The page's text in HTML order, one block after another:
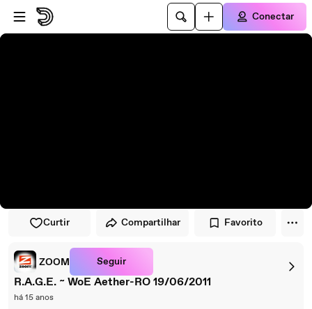
Pular para o player
Ir para o conteúdo principal
Conectar
Curtir Compartilhar Favorito
ZOOM Seguir
R.A.G.E. ~ WoE Aether-RO 19/06/2011
há 15 anos